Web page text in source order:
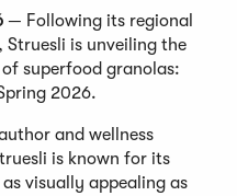
— Following its regional
Struesli is unveiling the
superfood granolas:
2026.
and wellness
is known for its
visually appealing as